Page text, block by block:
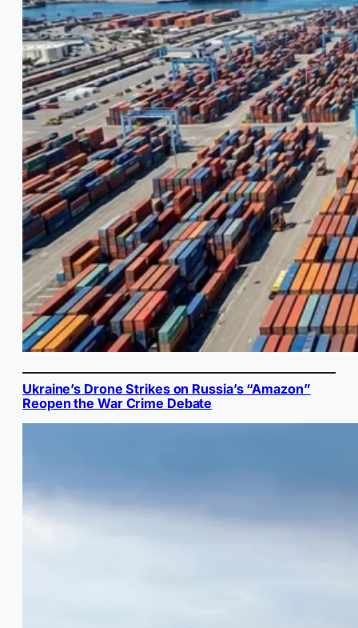
Ukraine’s Drone Strikes on Russia’s “Amazon”
Reopen the War Crime Debate